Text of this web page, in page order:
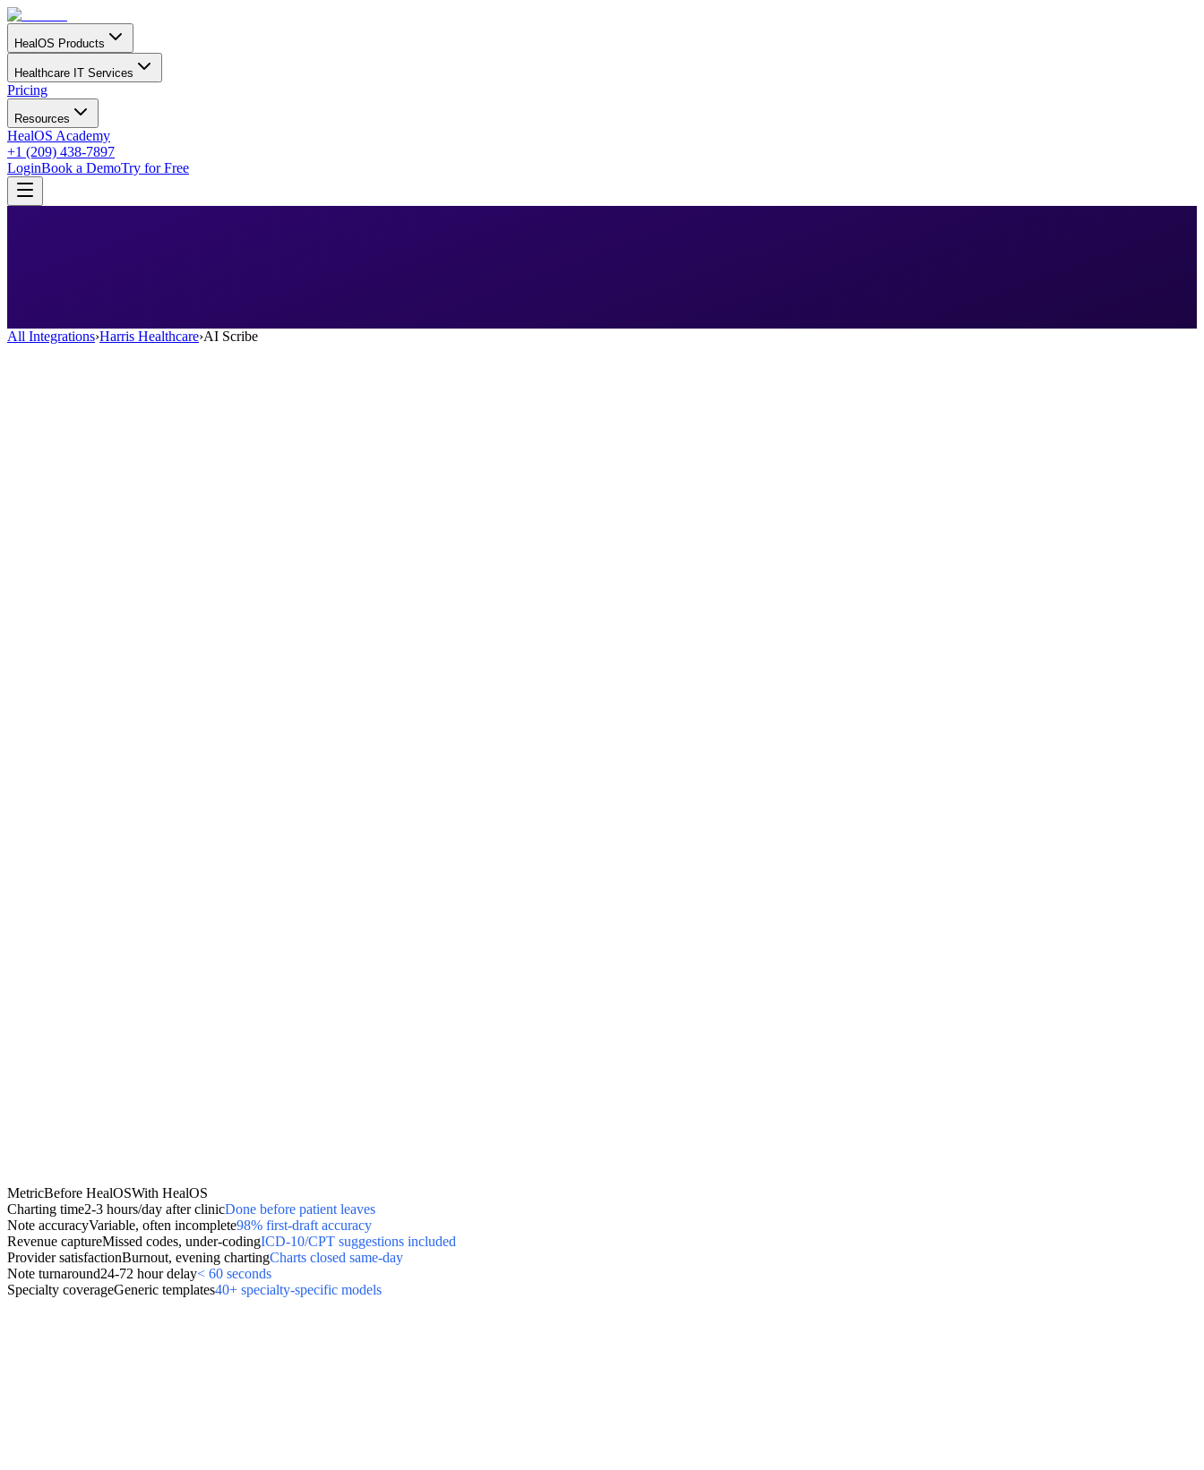
HealOS Products
Healthcare IT Services
Pricing
Resources
HealOS Academy
+1 (209) 438-7897
LoginBook a DemoTry for Free
All Integrations›Harris Healthcare›AI Scribe
MetricBefore HealOSWith HealOS
Charting time2-3 hours/day after clinicDone before patient leaves
Note accuracyVariable, often incomplete98% first-draft accuracy
Revenue captureMissed codes, under-codingICD-10/CPT suggestions included
Provider satisfactionBurnout, evening chartingCharts closed same-day
Note turnaround24-72 hour delay< 60 seconds
Specialty coverageGeneric templates40+ specialty-specific models